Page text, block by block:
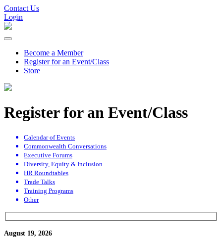
Contact Us
Login
Become a Member
Register for an Event/Class
Store
Register for an Event/Class
Calendar of Events
Commonwealth Conversations
Executive Forums
Diversity, Equity & Inclusion
HR Roundtables
Trade Talks
Training Programs
Other
August 19, 2026